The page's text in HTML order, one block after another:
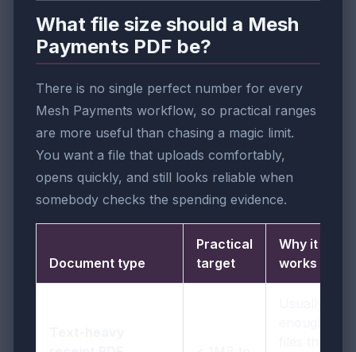
What file size should a Mesh
Payments PDF be?
There is no single perfect number for every
Mesh Payments workflow, so practical ranges
are more useful than chasing a magic limit.
You want a file that uploads comfortably,
opens quickly, and still looks reliable when
somebody checks the spending evidence.
Document type
Practical
target
Why it
works